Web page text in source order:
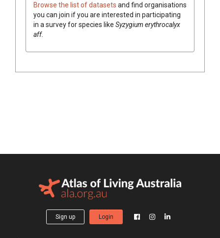
Browse the list of datasets and find organisations
you can join if you are interested in participating
in a survey for species like Syzygium erythrocalyx
aff.
Sign up Login